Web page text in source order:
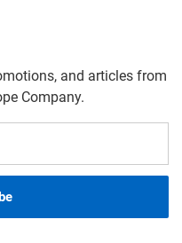
and articles from
Company.